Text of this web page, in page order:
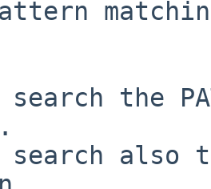
the
also